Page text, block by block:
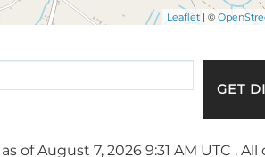
Leaflet | ©
GET
of August 7, 2026 9:31 AM UTC . All